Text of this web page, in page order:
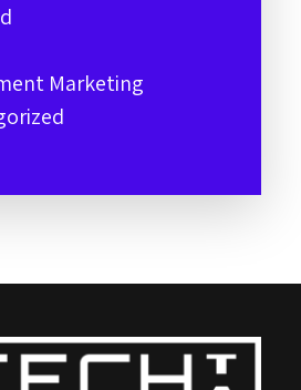
Marketing